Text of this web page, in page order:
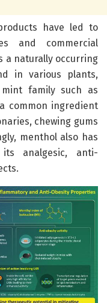
have led to
and commercial
a naturally occurring
in various plants,
family such as
common ingredient
chewing gums
menthol also has
analgesic, anti-